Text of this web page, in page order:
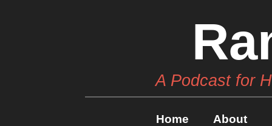
A Podcast for
Home About